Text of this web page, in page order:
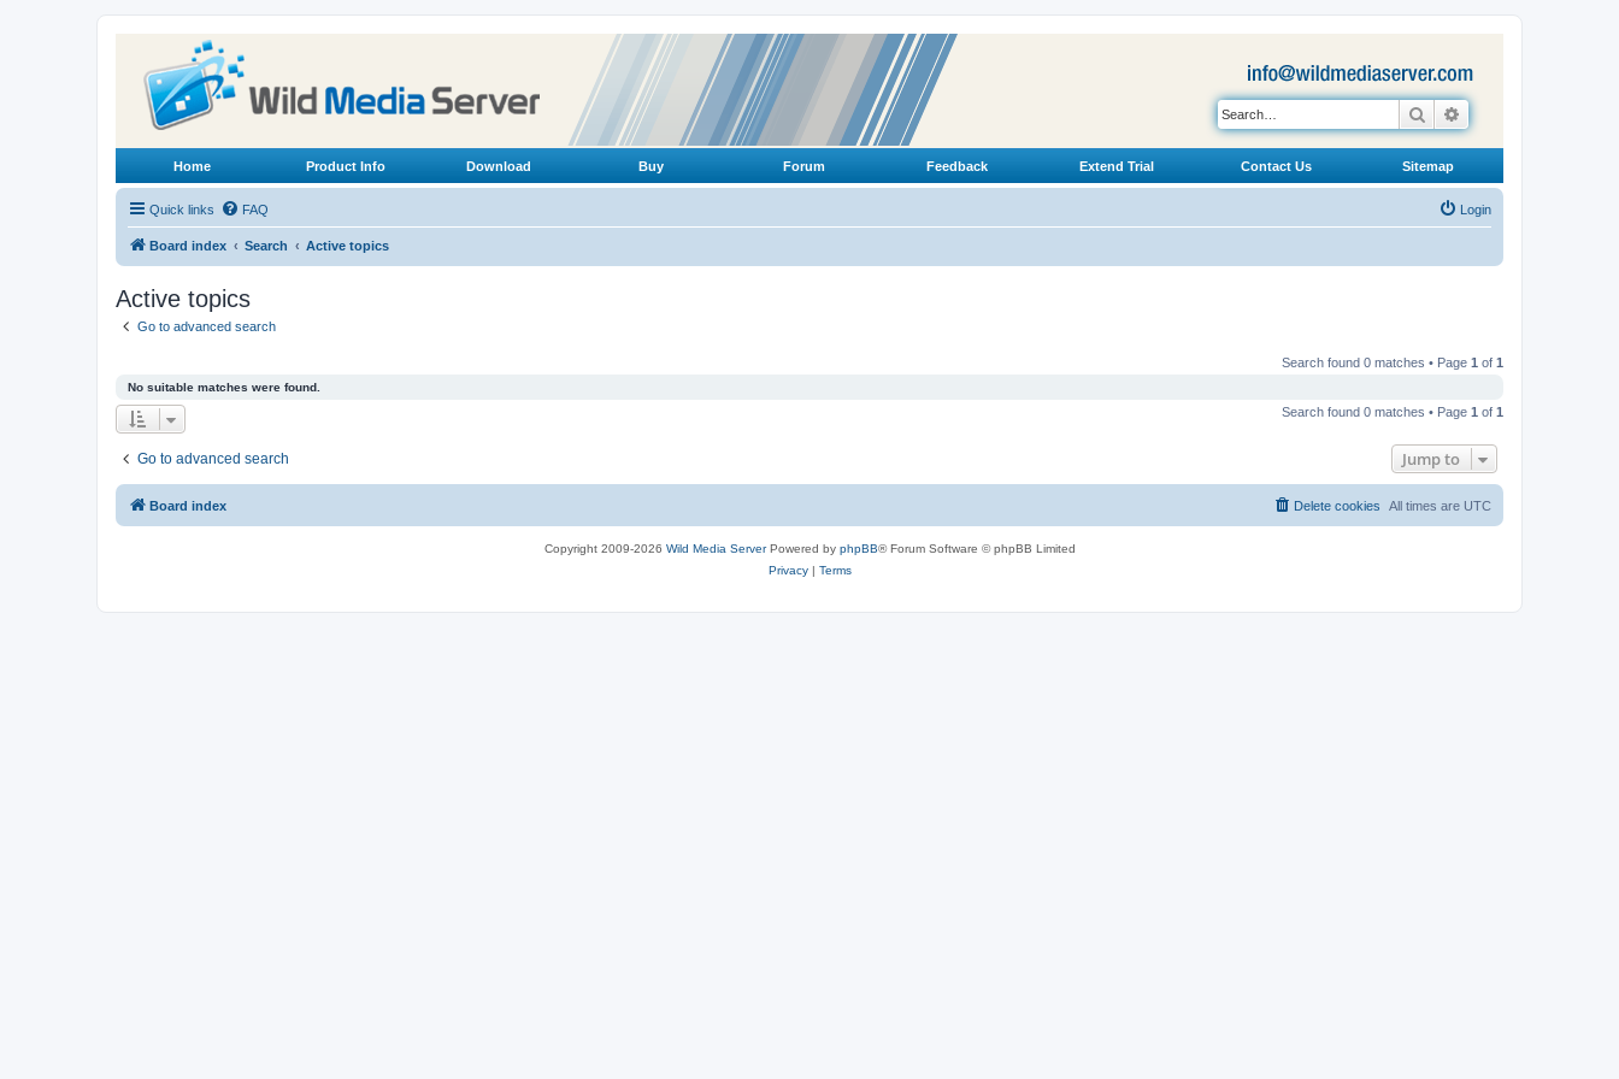
Search
Home Product Info Download Buy Forum Feedback Extend Trial Contact Us Sitemap
Quick links FAQ Login
Board index Search Active topics
Active topics
Go to advanced search
Search found 0 matches • Page 1 of 1
No suitable matches were found.
Search found 0 matches • Page 1 of 1
Go to advanced search Jump to
Board index All times are UTC
Delete cookies
Copyright 2009-2026 Wild Media ServerPowered by phpBB® Forum Software © phpBB Limited
Privacy| Terms